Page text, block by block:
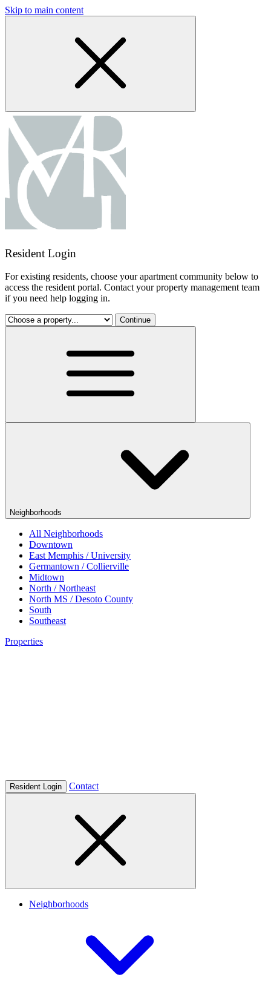
Skip to main content
Resident Login
For existing residents, choose your apartment community below to
access the resident portal. Contact your property management team
if you need help logging in.
Continue
Neighborhoods
All Neighborhoods
Downtown
East Memphis / University
Germantown / Collierville
Midtown
North / Northeast
North MS / Desoto County
South
Southeast
Properties
Resident Login Contact
Neighborhoods